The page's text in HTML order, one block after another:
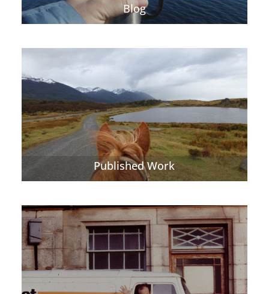
Blog
Published Work